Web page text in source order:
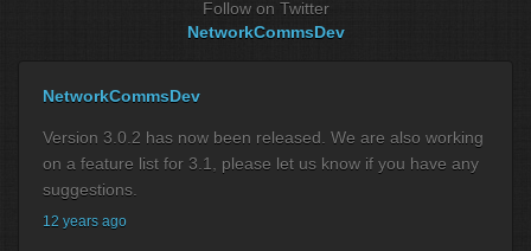
Follow on Twitter
NetworkCommsDev
NetworkCommsDev
Version 3.0.2 has now been released. We are also working
on a feature list for 3.1, please let us know if you have any
suggestions.
12 years ago